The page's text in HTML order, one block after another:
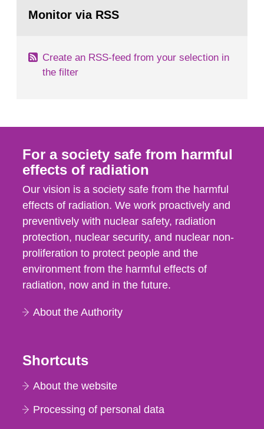
According to Article 37, each Member State shall
page:Monitor via RSS
Create an RSS-feed from your selection in
the filter
For a society safe from harmful
effects of radiation
Our vision is a society safe from the harmful
effects of radiation. We work proactively and
preventively with nuclear safety, radiation
protection, nuclear security, and nuclear non-
proliferation to protect people and the
environment from the harmful effects of
radiation, now and in the future.
About the Authority
Shortcuts
About the website
Processing of personal data